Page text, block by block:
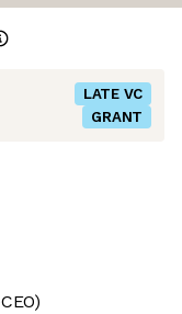
LATE VC
GRANT